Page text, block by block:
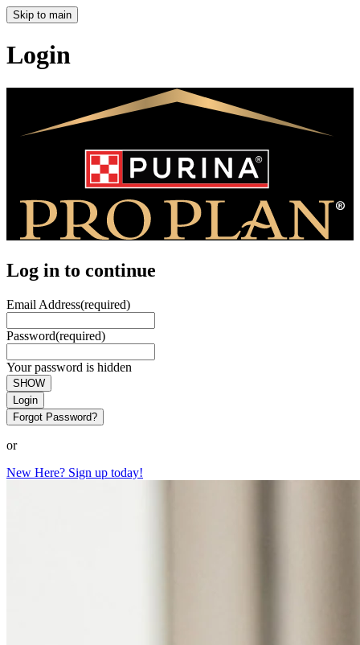
Skip to main
Login
Log in to continue
Email Address(required)
Password(required)
Your password is hidden
SHOW
Login
Forgot Password?
or
New Here? Sign up today!